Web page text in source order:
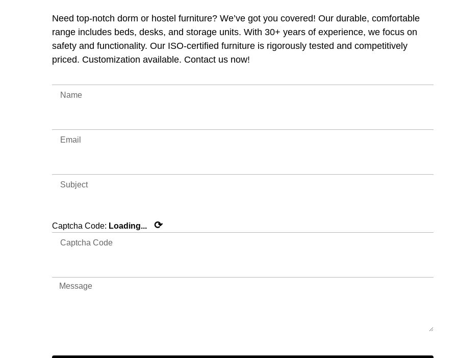
Need top-notch dorm or hostel furniture? We’ve got you covered! Our durable, comfortable
range includes beds, desks, and storage units. With 30+ years of experience, we focus on
safety and functionality. Our ISO-certified furniture is rigorously tested and competitively
priced. Customization available. Contact us now!
Captcha Code: Loading... ⟳